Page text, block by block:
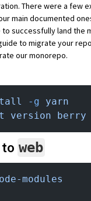
There were a few
main documented
to successfully land the
to migrate your
our monorepo.
-g yarn
version berry
web
modules